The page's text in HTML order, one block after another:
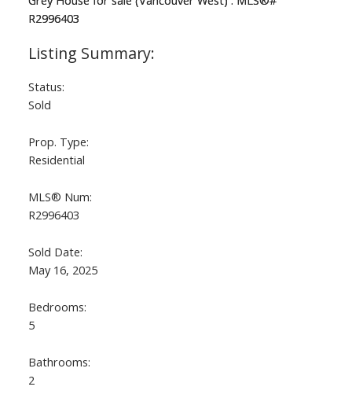
Status:
Sold
Prop. Type:
Residential
MLS® Num:
R2996403
Sold Date:
May 16, 2025
Bedrooms:
5
Bathrooms:
2